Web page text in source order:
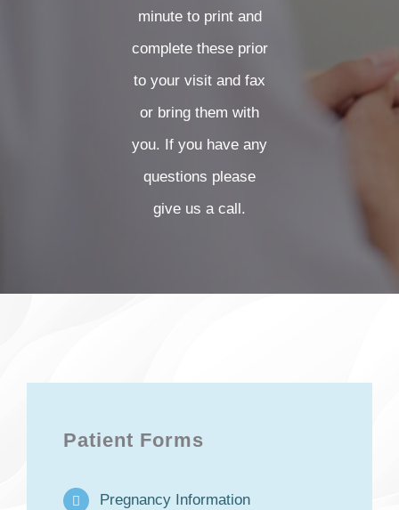
CLIENT PORTAL
minute to print and
complete these prior
to your visit and fax
or bring them with
you. If you have any
questions please
give us a call.
Patient Forms
Pregnancy Information